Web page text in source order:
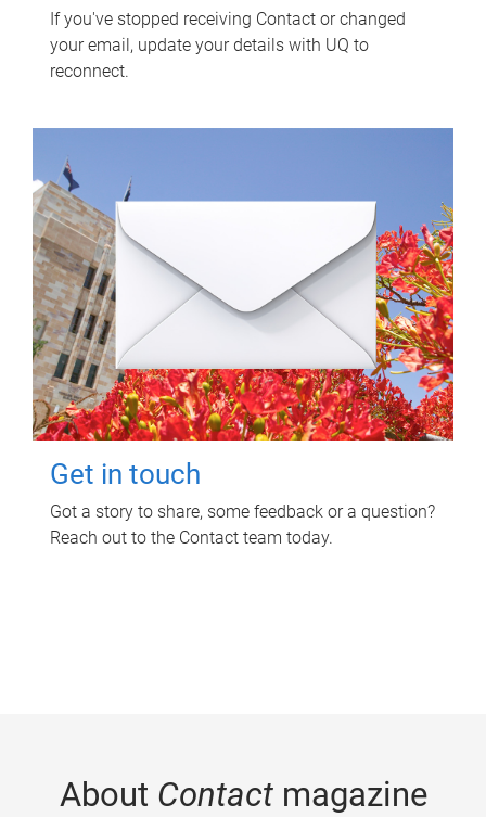
If you've stopped receiving Contact or changed
your email, update your details with UQ to
reconnect.
Get in touch
Got a story to share, some feedback or a question?
Reach out to the Contact team today.
About Contactmagazine